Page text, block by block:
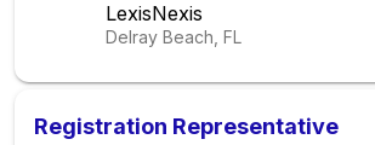
LexisNexis
Delray Beach, FL
Registration Representative